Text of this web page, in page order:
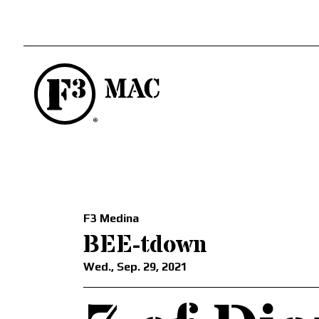
F3 Medina
BEE-tdown
Wed., Sep. 29, 2021